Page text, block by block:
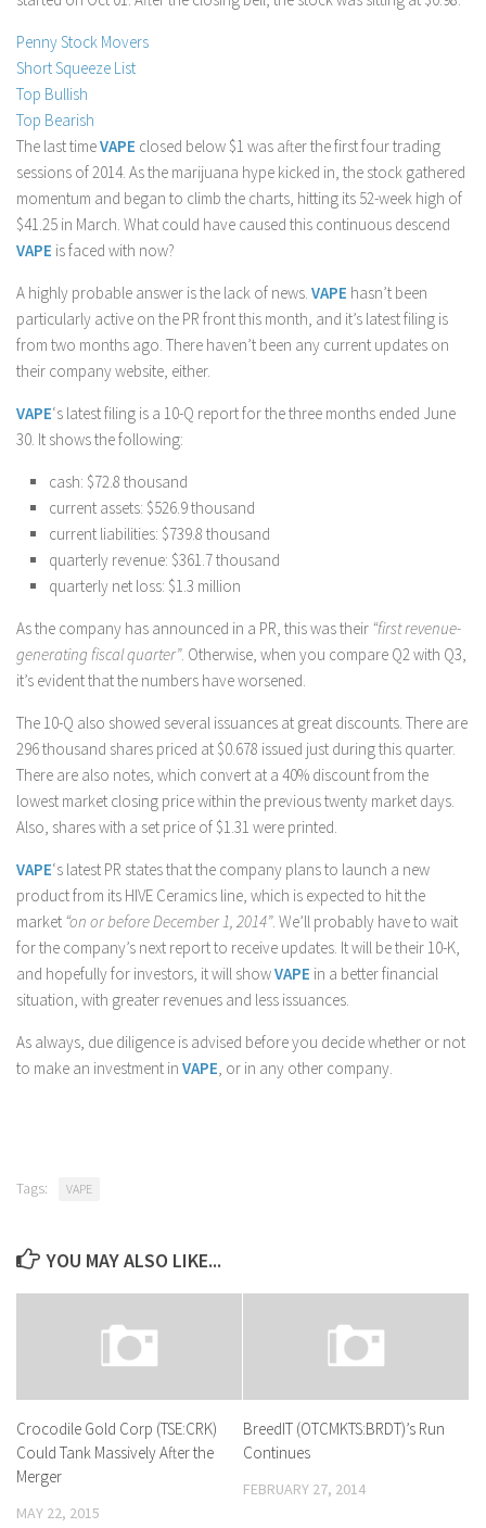
Moving Averages
Technical Indicators
Binary Options
Penny Stock Movers
Short Squeeze List
Top Bullish
Top Bearish
The last timeVAPE closed below $1 was after the first four trading
sessions of 2014. As the marijuana hype kicked in, the stock gathered
momentum and began to climb the charts, hitting its 52-week high of
$41.25 in March. What could have caused this continuous descend
VAPE is faced with now?
A highly probable answer is the lack of news. VAPE hasn’t been
particularly active on the PR front this month, and it’s latest filing is
from two months ago. There haven’t been any current updates on
their company website, either.
VAPE‘s latest filing is a 10-Q report for the three months ended June
30. It shows the following:
cash: $72.8 thousand
current assets: $526.9 thousand
current liabilities: $739.8 thousand
quarterly revenue: $361.7 thousand
quarterly net loss: $1.3 million
As the company has announced in a PR, this was their “first revenue-
generating fiscal quarter”. Otherwise, when you compare Q2 with Q3,
it’s evident that the numbers have worsened.
The 10-Q also showed several issuances at great discounts. There are
296 thousand shares priced at $0.678 issued just during this quarter.
There are also notes, which convert at a 40% discount from the
lowest market closing price within the previous twenty market days.
Also, shares with a set price of $1.31 were printed.
VAPE‘s latest PR states that the company plans to launch a new
product from its HIVE Ceramics line, which is expected to hit the
market “on or before December 1, 2014”. We’ll probably have to wait
for the company’s next report to receive updates. It will be their 10-K,
and hopefully for investors, it will showVAPE in a better financial
situation, with greater revenues and less issuances.
As always, due diligence is advised before you decide whether or not
to make an investment in VAPE, or in any other company.
Tags: VAPE
YOU MAY ALSO LIKE...
Crocodile Gold Corp (TSE:CRK)
Could Tank Massively After the
Merger
MAY 22, 2015
BreedIT (OTCMKTS:BRDT)’s Run
Continues
FEBRUARY 27, 2014